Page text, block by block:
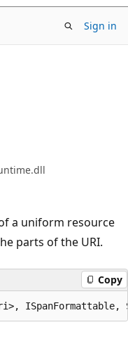
Sign in
a uniform resource
parts of the URI.
Copy